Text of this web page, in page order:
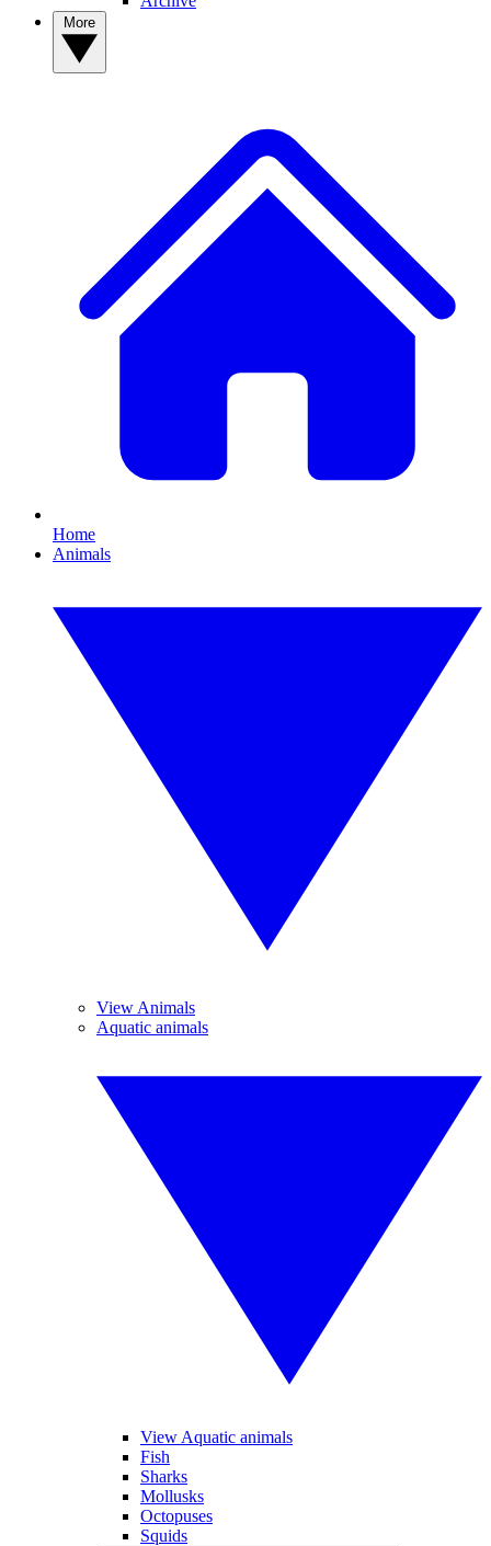
Home
Animals
View Animals
Aquatic animals
View Aquatic animals
Fish
Sharks
Mollusks
Octopuses
Squids